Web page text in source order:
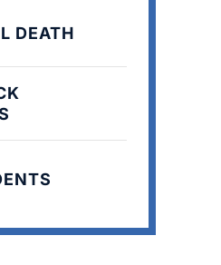
DEATH